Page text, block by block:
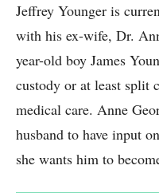
Jeffrey Younger is
with his ex-wife, Dr.
year-old boy James
custody or at least split
medical care. Anne
husband to have input
she wants him to